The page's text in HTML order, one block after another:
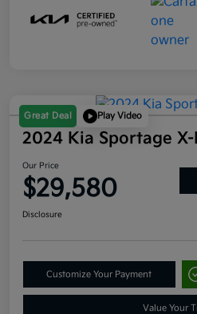
Great Deal Play Video
2024 Kia Sportage
Our Price
$29,580
Disclosure
Customize Your Payment
Value Your